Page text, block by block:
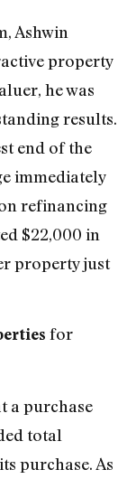
Ashwin
property
he was
results.
end of the
immediately
refinancing
$22,000 in
property just
for
a purchase
total
purchase. As